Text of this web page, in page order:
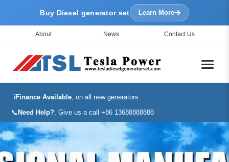
Buy Diesel generator set Learn More
About News Contact Us
ℹ️Finance Available, on all new generators.
📞 Need Help?, Give us a call +86 13688888888